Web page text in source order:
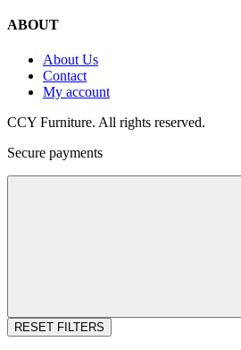
ABOUT
About Us
Contact
My account
CCY Furniture. All rights reserved.
Secure payments
RESET FILTERS